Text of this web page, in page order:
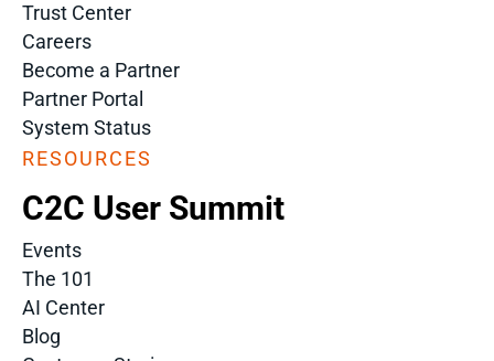
Trust Center
Careers
Become a Partner
Partner Portal
System Status
RESOURCES
C2C User Summit
Events
The 101
AI Center
Blog